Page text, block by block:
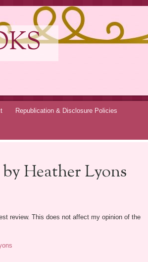
Republication & Disclosure Policies
Heather Lyons
review. This does not affect my opinion of the